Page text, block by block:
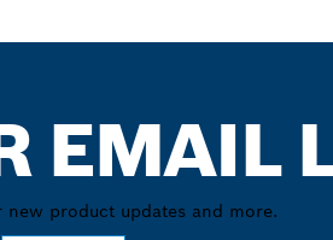
EMAIL
new product updates and more.